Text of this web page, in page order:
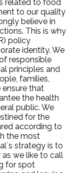
related to food
to our quality
believe in
This is why
policy
identity. We
responsible
principles and
families,
ensure that
the health
public. We
for the
according to
the most
strategy is to
we like to call
for spot